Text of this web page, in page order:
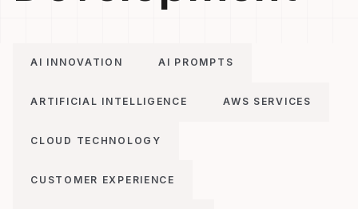
AI INNOVATION AI PROMPTS
ARTIFICIAL INTELLIGENCE AWS SERVICES
CLOUD TECHNOLOGY
CUSTOMER EXPERIENCE